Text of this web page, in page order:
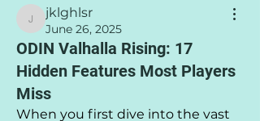
jklghlsr
jklghlsr
June 26, 2025
ODIN Valhalla Rising: 17
Hidden Features Most Players
Miss
When you first dive into the vast